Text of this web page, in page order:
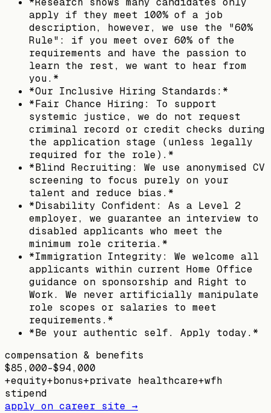
apply if they meet 100% of a job
description, however, we use the "60%
Rule": if you meet over 60% of the
requirements and have the passion to
learn the rest, we want to hear from
you.*
*Our Inclusive Hiring Standards:*
*Fair Chance Hiring: To support
systemic justice, we do not request
criminal record or credit checks during
the application stage (unless legally
required for the role).*
*Blind Recruiting: We use anonymised CV
screening to focus purely on your
talent and reduce bias.*
*Disability Confident: As a Level 2
employer, we guarantee an interview to
disabled applicants who meet the
minimum role criteria.*
*Immigration Integrity: We welcome all
applicants within current Home Office
guidance on sponsorship and Right to
Work. We never artificially manipulate
role scopes or salaries to meet
requirements.*
*Be your authentic self. Apply today.*
compensation & benefits
$85,000–$94,000
+equity+bonus+private healthcare+wfh
stipend
apply on career site →